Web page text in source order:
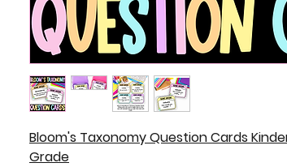
Bloom's Taxonomy Question Cards
Grade